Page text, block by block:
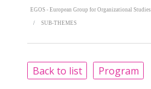
EGOS - European Group for Organizational Studies
SUB-THEMES
Back to list Program